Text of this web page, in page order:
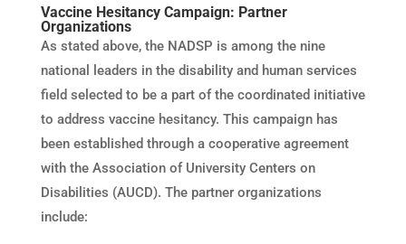
Vaccine Hesitancy Campaign: Partner
Organizations
As stated above, the NADSP is among the nine
national leaders in the disability and human services
field selected to be a part of the coordinated initiative
to address vaccine hesitancy. This campaign has
been established through a cooperative agreement
with the Association of University Centers on
Disabilities (AUCD). The partner organizations
include: